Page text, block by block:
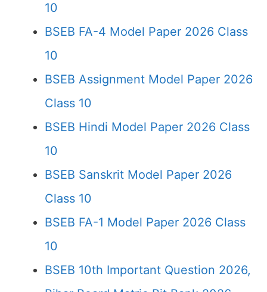
10
BSEB FA-4 Model Paper 2026 Class
10
BSEB Assignment Model Paper 2026
Class 10
BSEB Hindi Model Paper 2026 Class
10
BSEB Sanskrit Model Paper 2026
Class 10
BSEB FA-1 Model Paper 2026 Class
10
BSEB 10th Important Question 2026,